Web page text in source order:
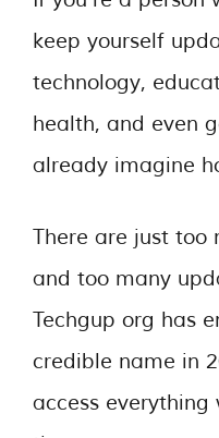
keep yourself
technology,
health, and even
already imagine
There are just too
and too many
Techgup org has
credible name in
access